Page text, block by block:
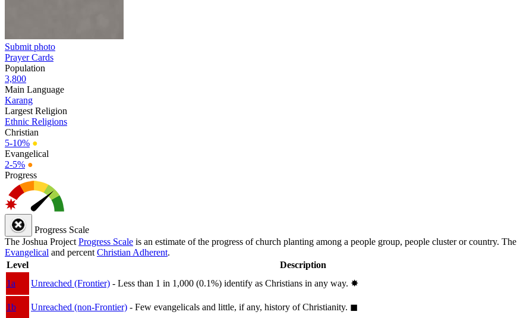
Submit photo
Prayer Cards
Population
3,800
Main Language
Karang
Largest Religion
Ethnic Religions
Christian
5-10% ●
Evangelical
2-5% ●
Progress
Progress Scale
The Joshua Project Progress Scale is an estimate of the progress of church planting among a people group, people cluster or country. The
Evangelical and percent Christian Adherent.
Level
Description
1a
Unreached (Frontier) - Less than 1 in 1,000 (0.1%) identify as Christians in any way. ✸︎
1b
Unreached (non-Frontier) - Few evangelicals and little, if any, history of Christianity. ◼︎